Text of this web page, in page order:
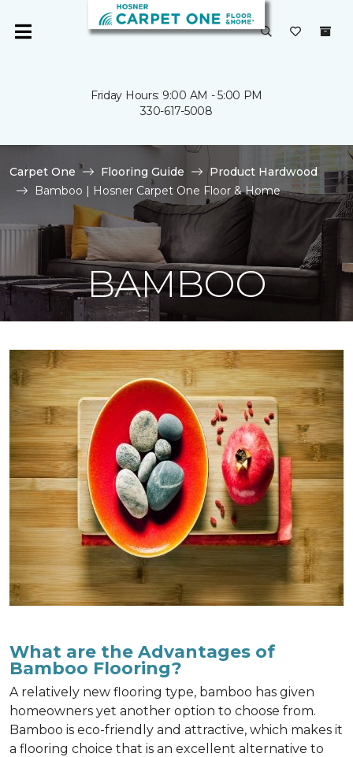
Friday Hours: 9:00 AM - 5:00 PM
330-617-5008
Carpet One Flooring Guide
Product Hardwood
Bamboo | Hosner Carpet One Floor & Home
BAMBOO
What are the Advantages of
Bamboo Flooring?
A relatively new flooring type, bamboo has given
homeowners yet another option to choose from.
Bamboo is eco-friendly and attractive, which makes it
a flooring choice that is an excellent alternative to